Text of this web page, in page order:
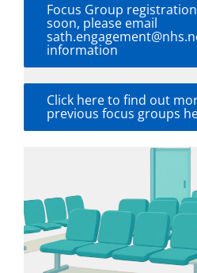
Focus Group
soon, please email
information
Click here to find out
previous focus groups